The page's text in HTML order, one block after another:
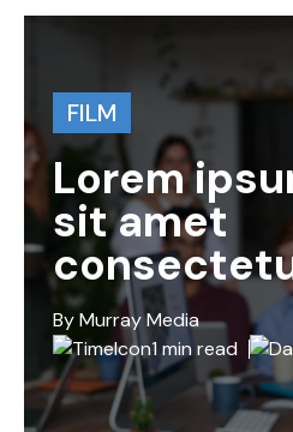
FILM
Lorem
sit amet
By Murray Media
1 min read